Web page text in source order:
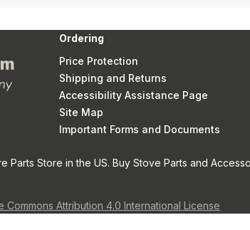
Ordering
Price Protection
Shipping and Returns
Accessibility Assistance Page
Site Map
Important Forms and Documents
Parts Store in the US. Buy Stove Parts and
Attribution 4.0 International License